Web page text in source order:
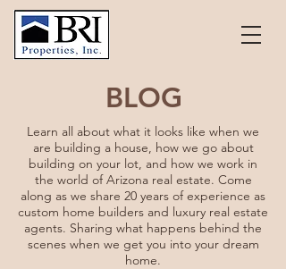
BLOG
Learn all about what it looks like when we
are building a house, how we go about
building on your lot, and how we work in
the world of Arizona real estate. Come
along as we share 20 years of experience as
custom home builders and luxury real estate
agents. Sharing what happens behind the
scenes when we get you into your dream
home.